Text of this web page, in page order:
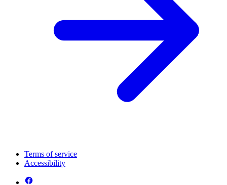
Terms of service
Accessibility